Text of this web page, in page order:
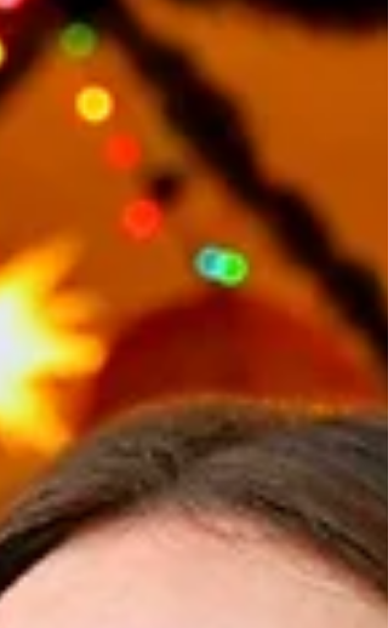
Christmas Magic Richmond literally nails
Christmas, with al